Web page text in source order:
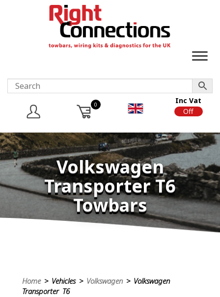
0
Inc Vat
Off
Volkswagen
Transporter T6
Towbars
Home> Vehicles > Volkswagen> Volkswagen
Transporter T6